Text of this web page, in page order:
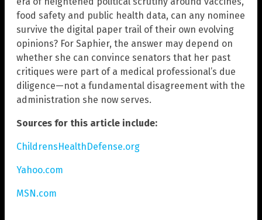
food safety and public health data, can any nominee
survive the digital paper trail of their own evolving
opinions? For Saphier, the answer may depend on
whether she can convince senators that her past
critiques were part of a medical professional’s due
diligence—not a fundamental disagreement with the
administration she now serves.
Sources for this article include:
ChildrensHealthDefense.org
Yahoo.com
MSN.com